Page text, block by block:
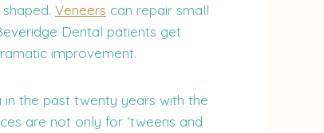
Veneers can repair small
Dental patients get
improvement.
the past twenty years with the
are not only for ‘tweens and